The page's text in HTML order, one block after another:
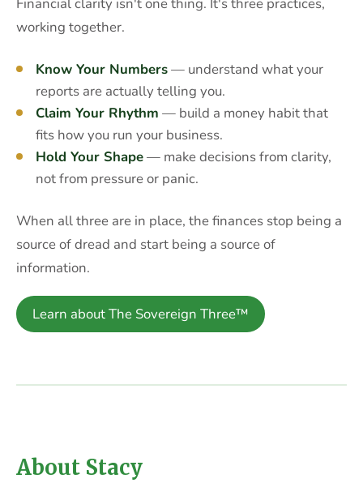
working together.
Know Your Numbers— understand what your
reports are actually telling you.
Claim Your Rhythm — build a money habit that
fits how you run your business.
Hold Your Shape— make decisions from clarity,
not from pressure or panic.
When all three are in place, the finances stop being a
source of dread and start being a source of
information.
Learn about The Sovereign Three™
About Stacy